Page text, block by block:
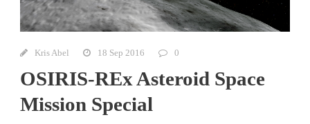
Kris Abel 18 Sep 2016 0
OSIRIS-REx Asteroid Space
Mission Special